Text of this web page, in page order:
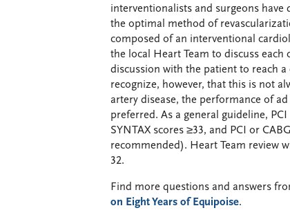
interventionalists and surgeons
the optimal method of
composed of an interventional
the local Heart Team to discuss
discussion with the patient to reach
recognize, however, that this is not
artery disease, the performance of
preferred. As a general guideline,
SYNTAX scores ≥33, and PCI or
recommended). Heart Team review
32.
Find more questions and answers
on Eight Years of Equipoise.